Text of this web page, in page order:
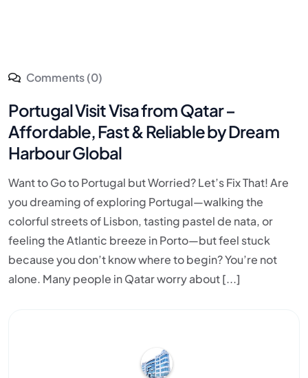
Comments (0)
Portugal Visit Visa from Qatar –
Affordable, Fast & Reliable by Dream
Harbour Global
Want to Go to Portugal but Worried? Let’s Fix That! Are
you dreaming of exploring Portugal—walking the
colorful streets of Lisbon, tasting pastel de nata, or
feeling the Atlantic breeze in Porto—but feel stuck
because you don’t know where to begin? You’re not
alone. Many people in Qatar worry about [...]